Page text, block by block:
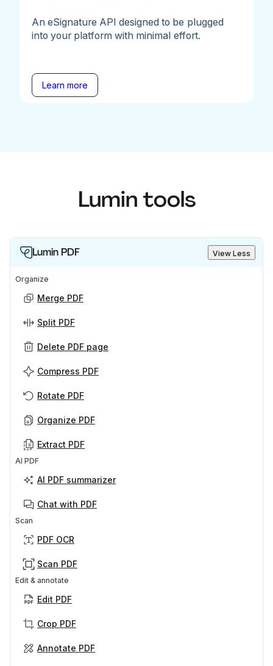
An eSignature API designed to be plugged
into your platform with minimal effort.
Learn more
Lumin tools
Lumin PDF View Less
Organize
Merge PDF
Split PDF
Delete PDF page
Compress PDF
Rotate PDF
Organize PDF
Extract PDF
AI PDF
AI PDF summarizer
Chat with PDF
Scan
PDF OCR
Scan PDF
Edit & annotate
Edit PDF
Crop PDF
Annotate PDF